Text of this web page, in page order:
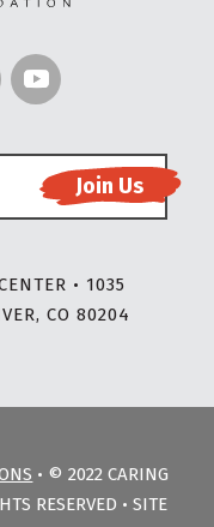
• 1035
CO 80204
• © 2022 CARING
RESERVED • SITE